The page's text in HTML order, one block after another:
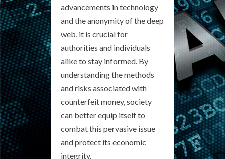
advancements in technology
and the anonymity of the deep
web, it is crucial for
authorities and individuals
alike to stay informed. By
understanding the methods
and risks associated with
counterfeit money, society
can better equip itself to
combat this pervasive issue
and protect its economic
integrity.